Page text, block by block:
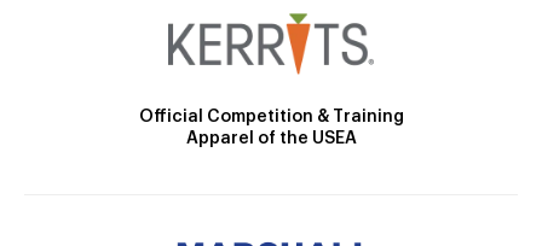
Official Competition & Training
Apparel of the USEA